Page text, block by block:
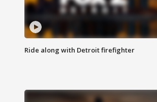
Ride along with Detroit firefighter